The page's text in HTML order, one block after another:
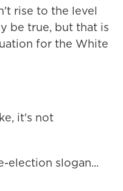
rise to the level
be true, but that is
for the White
it's not
election slogan...